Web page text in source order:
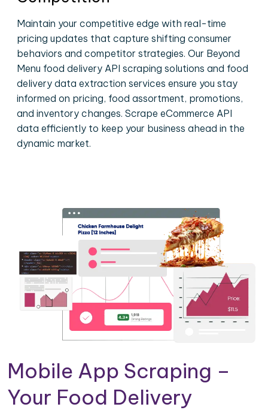
Maintain your competitive edge with real-time
pricing updates that capture shifting consumer
behaviors and competitor strategies. Our Beyond
Menu food delivery API scraping solutions and food
delivery data extraction services ensure you stay
informed on pricing, food assortment, promotions,
and inventory changes. Scrape eCommerce API
data efficiently to keep your business ahead in the
dynamic market.
Mobile App Scraping –
Your Food Delivery